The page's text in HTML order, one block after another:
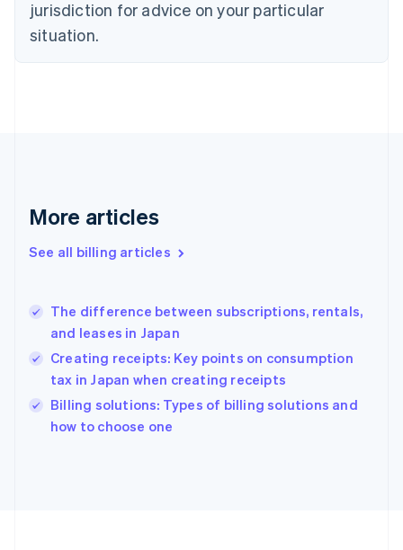
jurisdiction for advice on your particular
situation.
More articles
See all billing articles
The difference between subscriptions, rentals,
and leases in Japan
Creating receipts: Key points on consumption
tax in Japan when creating receipts
Billing solutions: Types of billing solutions and
how to choose one
English
Denmark
English
Gibraltar
Greece
English简体中文
Hungary
English
English
Ireland
English